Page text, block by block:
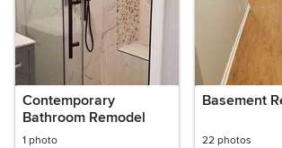
Contemporary
Bathroom Remodel
1 photo
Basement
22 photos